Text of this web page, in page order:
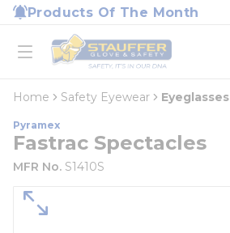
Skip to main content
Products Of The Month
open menu
Home
loading content
Home Safety Eyewear Eyeglasses
Pyramex
Fastrac Spectacles
MFR No. S1410S